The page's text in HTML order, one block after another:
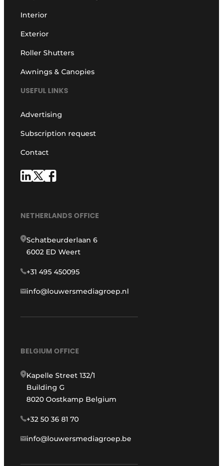
Interior
Exterior
Roller Shutters
Awnings & Canopies
USEFUL LINKS
Advertising
Subscription request
Contact
NETHERLANDS OFFICE
Schatbeurderlaan 6
6002 ED Weert
+31 495 450095
info@louwersmediagroep.nl
BELGIUM OFFICE
Kapelle Street 132/1
Building G
8020 Oostkamp Belgium
+32 50 36 81 70
info@louwersmediagroep.be